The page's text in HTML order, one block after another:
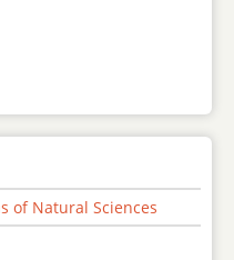
of Natural Sciences